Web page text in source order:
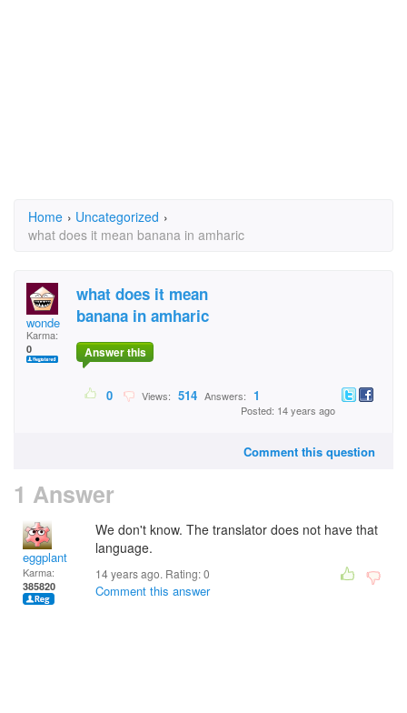
Home › Uncategorized ›
what does it mean banana in amharic
wonde
Karma:
0
what does it mean
banana in amharic
Answer this
0 Views: 514 Answers: 1
Posted: 14 years ago
Comment this question
1 Answer
eggplant
Karma:
385820
We don't know. The translator does not have that
language.
14 years ago. Rating:0
Comment this answer